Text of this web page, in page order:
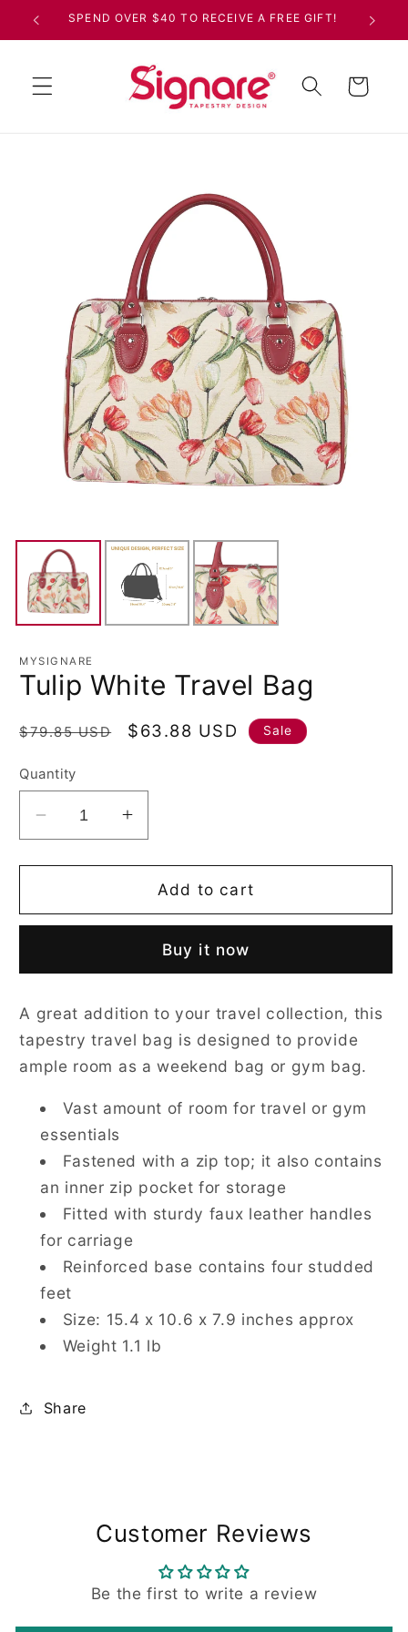
Skip toSPEND OVER $40 TO RECEIVE A FREE GIFT!
Cart
MYSIGNARE
Tulip White Travel Bag
Regular
$79.85 USD
Sale
$63.88 USD Sale
Quantity
Decrease
quantity
for
White
Increase
quantity
for
Tulip
White
Add to cart
Buy it now
A great addition to your travel collection, this
tapestry travel bag is designed to provide
ample room as a weekend bag or gym bag.
Vast amount of room for travel or gym
essentials
Fastened with a zip top; it also contains
an inner zip pocket for storage
Fitted with sturdy faux leather handles
for carriage
Reinforced base contains four studded
feet
Size: 15.4 x 10.6 x 7.9 inches approx
Weight 1.1 lb
Share
Customer Reviews
Be the first to write a review